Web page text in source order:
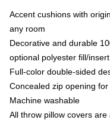
Accent cushions with
any room
Decorative and durable
optional polyester fill/insert
Full-color double-sided
Concealed zip opening
Machine washable
All throw pillow covers